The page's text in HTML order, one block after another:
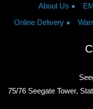
About Us
Online Delivery
75/76 Seegate Tower,